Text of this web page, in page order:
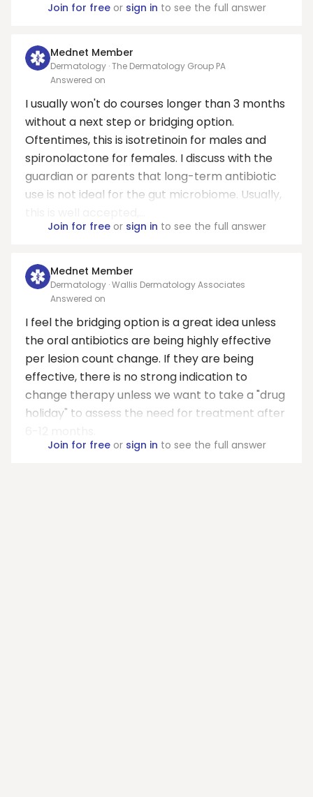
Join for freeor sign in to see the full answer
Mednet Member
Dermatology · The Dermatology Group PA
Answered on
I usually won't do courses longer than 3 months
without a next step or bridging option.
Oftentimes, this is isotretinoin for males and
spironolactone for females. I discuss with the
guardian or parents that long-term antibiotic
use is not ideal for the gut microbiome. Usually,
Join for freeor sign in to see the full answer
Mednet Member
Dermatology · Wallis Dermatology Associates
Answered on
I feel the bridging option is a great idea unless
the oral antibiotics are being highly effective
per lesion count change. If they are being
effective, there is no strong indication to
change therapy unless we want to take a "drug
holiday" to assess the need for treatment after
Join for freeor sign in to see the full answer